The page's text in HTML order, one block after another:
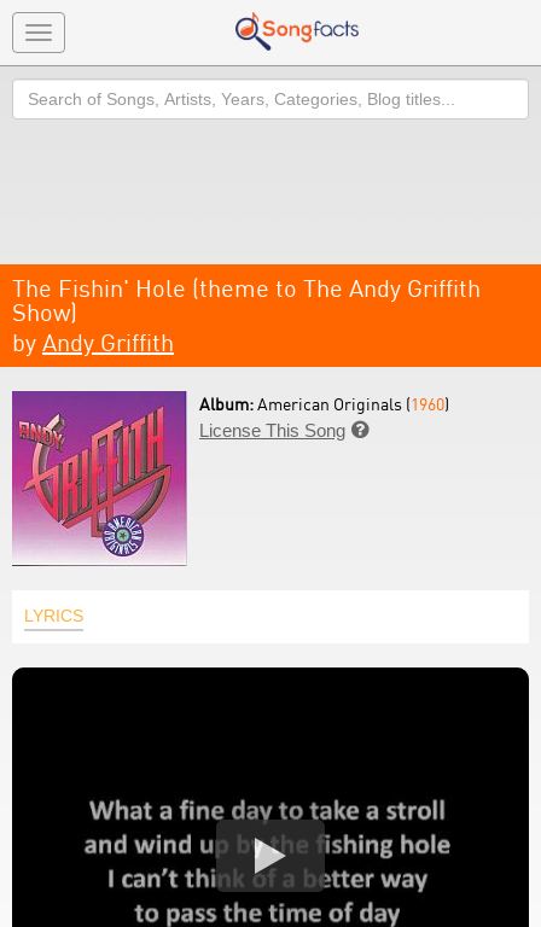
Toggle
navigation
Search
The Fishin' Hole (theme to The Andy Griffith
Show)
by Andy Griffith
Album:American Originals (1960)
License This Song 
LYRICS